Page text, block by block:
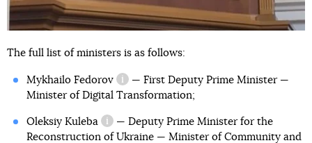
The full list of ministers is as follows:
Mykhailo Fedorov
information reference
— First Deputy Prime Minister —
Minister of Digital Transformation;
Oleksiy Kuleba
information reference
— Deputy Prime Minister for the
Reconstruction of Ukraine — Minister of Community and
Development of Cooperation with the USA